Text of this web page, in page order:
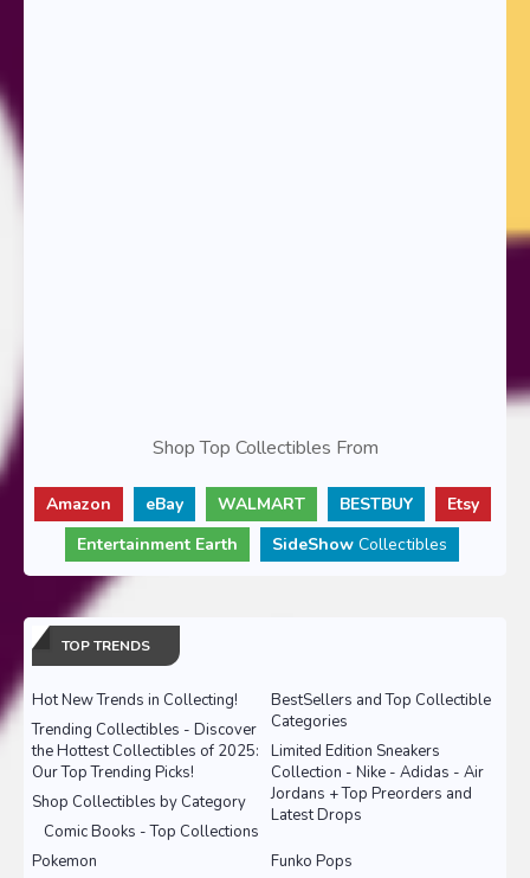
Shop Top Collectibles From
Amazon eBay WALMART BESTBUY
Etsy
Entertainment Earth
SideShow Collectibles
TOP TRENDS
Hot New Trends in Collecting!
BestSellers and Top Collectible
Categories
Trending Collectibles - Discover
the Hottest Collectibles of 2025:
Our Top Trending Picks!
Limited Edition Sneakers
Collection - Nike - Adidas - Air
Jordans + Top Preorders and
Latest Drops
Shop Collectibles by Category
Comic Books - Top Collections
Pokemon
Funko Pops